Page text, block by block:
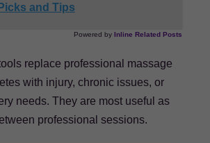
and Tips
Powered by Inline Related Posts
replace professional massage
with injury, chronic issues, or
needs. They are most useful as
professional sessions.